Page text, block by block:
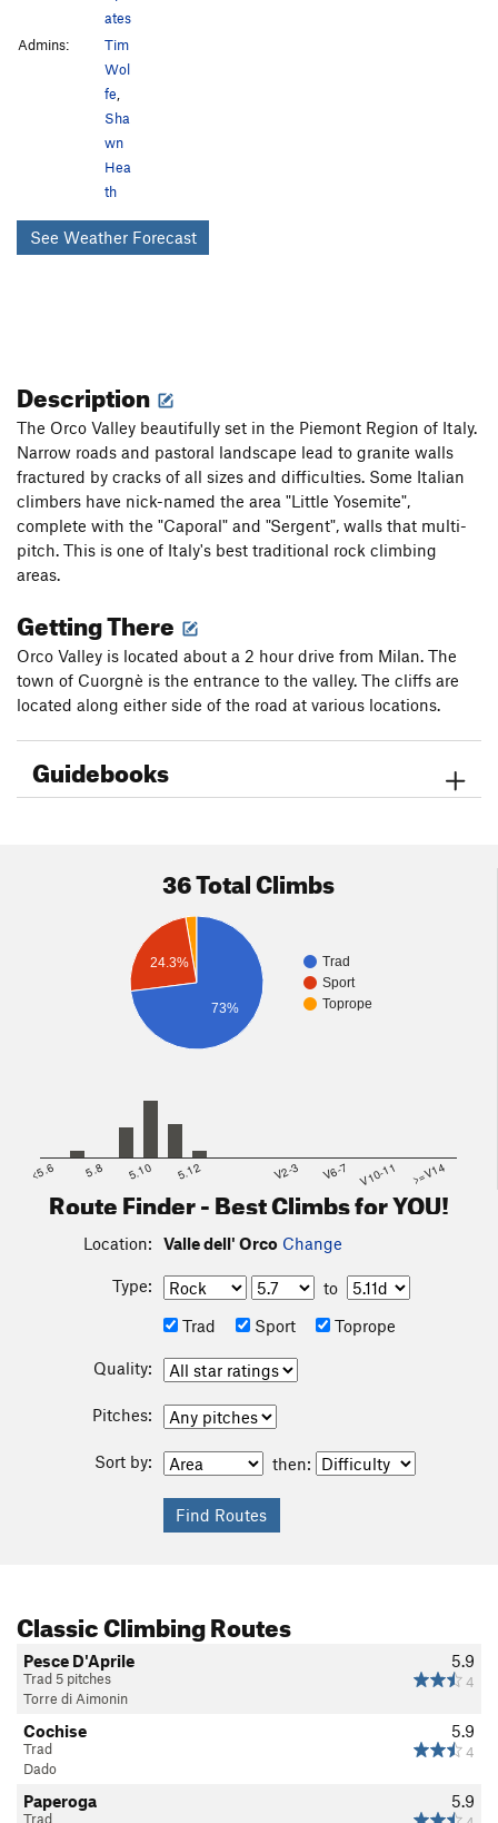
ates
Admins:
Tim
Wol
fe
Sha
wn
Hea
th
See Weather Forecast
Description
The Orco Valley beautifully set in the Piemont Region of Italy.
Narrow roads and pastoral landscape lead to granite walls
fractured by cracks of all sizes and difficulties. Some Italian
climbers have nick-named the area "Little Yosemite",
complete with the "Caporal" and "Sergent", walls that multi-
pitch. This is one of Italy's best traditional rock climbing
areas.
Getting There
Orco Valley is located about a 2 hour drive from Milan. The
town of Cuorgnè is the entrance to the valley. The cliffs are
located along either side of the road at various locations.
Guidebooks
36 Total Climbs
Trad
Sport
Toprope
24.3%
73%
<5.6 5.8 5.10 5.12 V2-3 V6-7 V10-11 >=V14
Route Finder - Best Climbs for YOU!
Location: Valle dell' Orco Change
Type:
to
Trad
Sport Toprope
Quality:
Pitches:
Sort by: then:
Classic Climbing Routes
5.9
4
Pesce D'Aprile
Trad 5 pitches
Torre di Aimonin
5.9
4
Cochise
Trad
Dado
5.9
Paperoga
Trad